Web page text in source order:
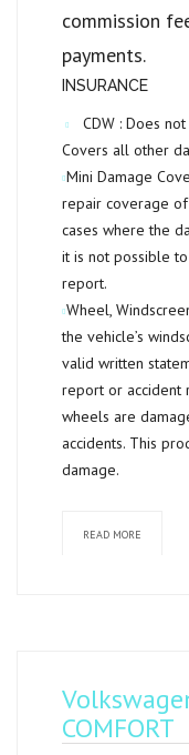
commission
payments.
INSURANCE
CDW : Does
Covers all other
Mini Damage
repair coverage
cases where the
it is not possible
report.
Wheel,
the vehicle’s
valid written
report or accident
wheels are
accidents. This
damage.
READ MORE
COMFORT